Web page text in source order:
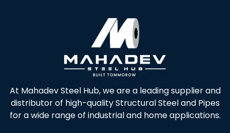
At Mahadev Steel Hub, we are a leading supplier and
distributor of high-quality Structural Steel and Pipes
for a wide range of industrial and home applications.